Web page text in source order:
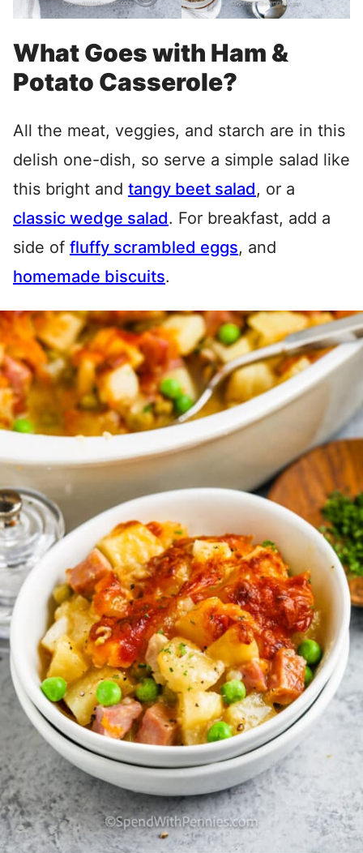
What Goes with Ham &
Potato Casserole?
All the meat, veggies, and starch are in this
delish one-dish, so serve a simple salad like
this bright and tangy beet salad, or a
classic wedge salad. For breakfast, add a
side of fluffy scrambled eggs, and
homemade biscuits.